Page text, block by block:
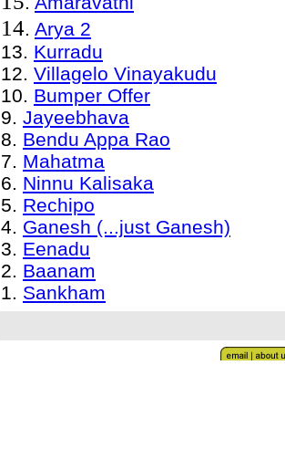
14. Arya 2
13. Kurradu
12. Villagelo Vinayakudu
10. Bumper Offer
9. Jayeebhava
8. Bendu Appa Rao
7. Mahatma
6. Ninnu Kalisaka
5. Rechipo
4. Ganesh (...just Ganesh)
3. Eenadu
2. Baanam
1. Sankham